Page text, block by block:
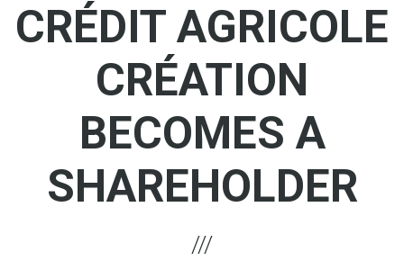
CRÉDIT AGRICOLE
CRÉATION
BECOMES A
SHAREHOLDER